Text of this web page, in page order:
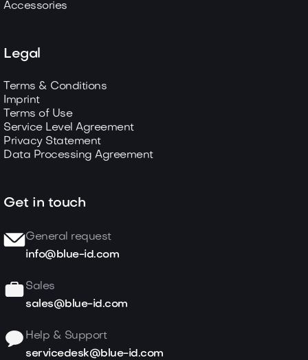
Accessories
Legal
Terms & Conditions
Imprint
Terms of Use
Service Level Agreement
Privacy Statement
Data Processing Agreement
Get in touch
General request
info@blue-id.com
Sales
sales@blue-id.com
Help & Support
servicedesk@blue-id.com